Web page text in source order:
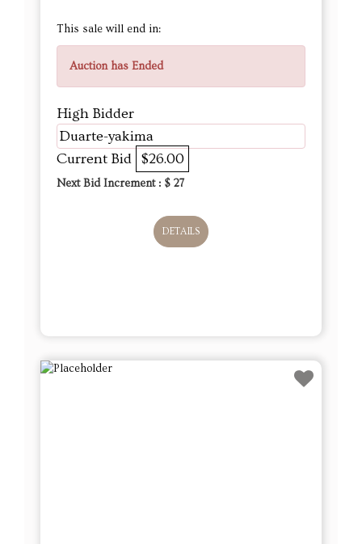
This sale will end in:
Auction has Ended
High Bidder
Duarte-yakima
Current Bid $26.00
Next Bid Increment : $ 27
DETAILS